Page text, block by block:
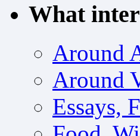
What
Around
Around
Essays,